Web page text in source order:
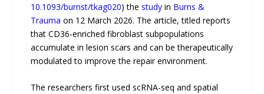
10.1093/burnst/tkag020) thestudyin Burns &
Traumaon 12 March 2026. The article, titled reports
that CD36-enriched fibroblast subpopulations
accumulate in lesion scars and can be therapeutically
modulated to improve the repair environment.
The researchers first used scRNA-seq and spatial